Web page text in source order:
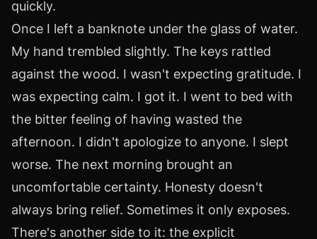
quickly.
Once I left a banknote under the glass of water.
My hand trembled slightly. The keys rattled
against the wood. I wasn't expecting gratitude. I
was expecting calm. I got it. I went to bed with
the bitter feeling of having wasted the
afternoon. I didn't apologize to anyone. I slept
worse. The next morning brought an
uncomfortable certainty. Honesty doesn't
always bring relief. Sometimes it only exposes.
There's another side to it: the explicit